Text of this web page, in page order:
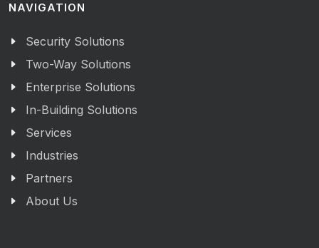
NAVIGATION
Security Solutions
Two-Way Solutions
Enterprise Solutions
In-Building Solutions
Services
Industries
Partners
About Us